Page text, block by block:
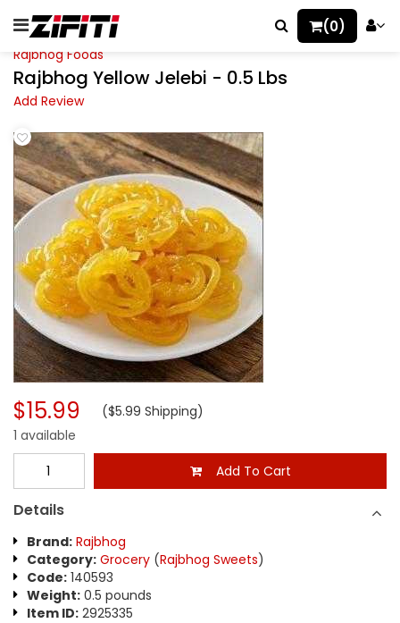
(0)
Rajbhog Foods
Rajbhog Yellow Jelebi - 0.5 Lbs
Add Review
$15.99 ($5.99 Shipping)
1 available
Add To Cart
Details
Brand: Rajbhog
Category: Grocery (Rajbhog Sweets)
Code: 140593
Weight: 0.5 pounds
Item ID: 2925335